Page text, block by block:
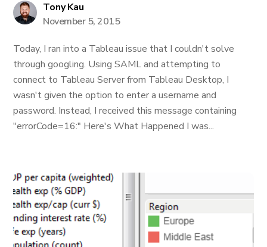
Tony Kau
November 5, 2015
Today, I ran into a Tableau issue that I couldn't solve
through googling. Using SAML and attempting to
connect to Tableau Server from Tableau Desktop, I
wasn't given the option to enter a username and
password. Instead, I received this message containing
"errorCode=16:" Here's What Happened I was...